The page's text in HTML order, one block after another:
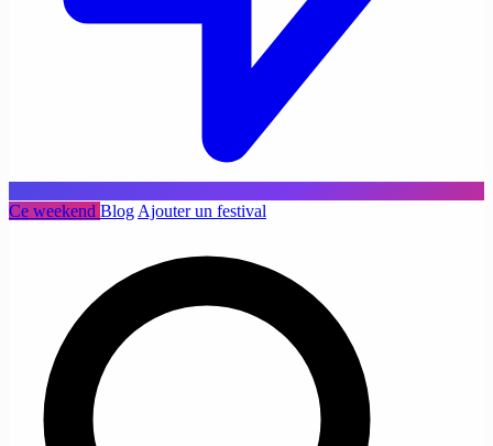
Ce weekend Blog Ajouter un festival